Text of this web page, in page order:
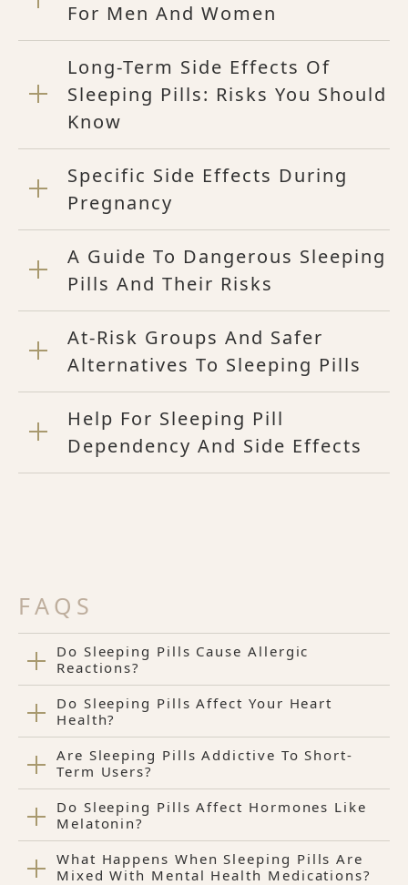
For Men And Women
Long-Term Side Effects Of
Sleeping Pills: Risks You Should
Know
Specific Side Effects During
Pregnancy
A Guide To Dangerous Sleeping
Pills And Their Risks
At-Risk Groups And Safer
Alternatives To Sleeping Pills
Help For Sleeping Pill
Dependency And Side Effects
FAQS
Do Sleeping Pills Cause Allergic
Reactions?
Do Sleeping Pills Affect Your Heart
Health?
Are Sleeping Pills Addictive To Short-
Term Users?
Do Sleeping Pills Affect Hormones Like
Melatonin?
What Happens When Sleeping Pills Are
Mixed With Mental Health Medications?